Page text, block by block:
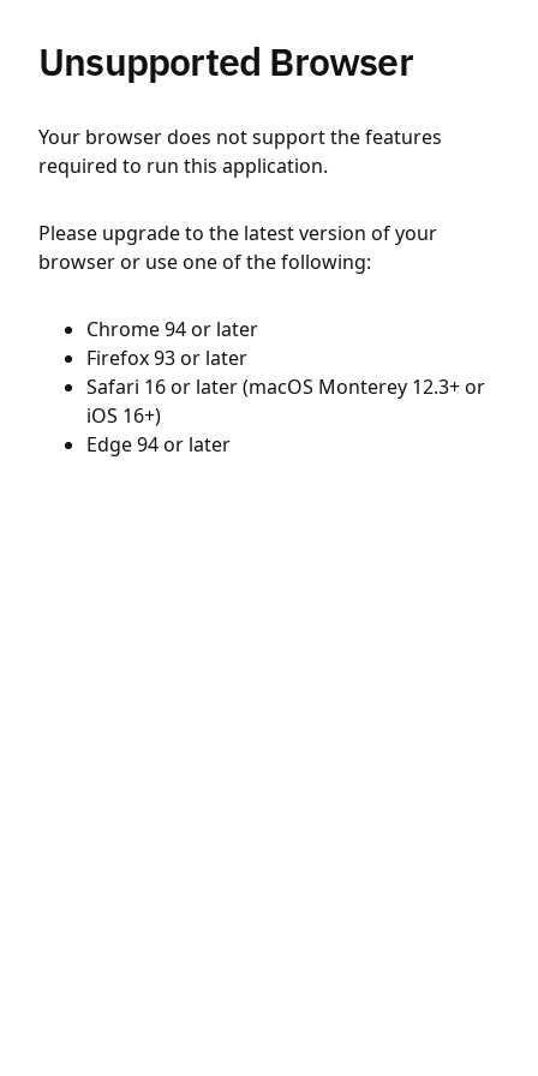
Unsupported Browser
Your browser does not support the features
required to run this application.
Please upgrade to the latest version of your
browser or use one of the following:
Chrome 94 or later
Firefox 93 or later
Safari 16 or later (macOS Monterey 12.3+ or
iOS 16+)
Edge 94 or later